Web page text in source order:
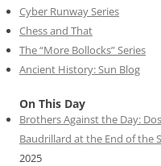
Cyber Runway Series
Chess and That
The “More Bollocks” Series
Ancient History: Sun Blog
On This Day
Brothers Against the Day:
Baudrillard at the End of the
2025